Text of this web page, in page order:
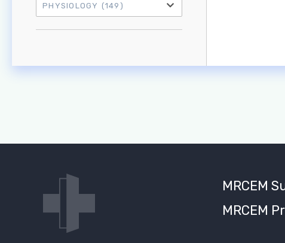
PHYSIOLOGY (149)
MRCEM
MRCEM